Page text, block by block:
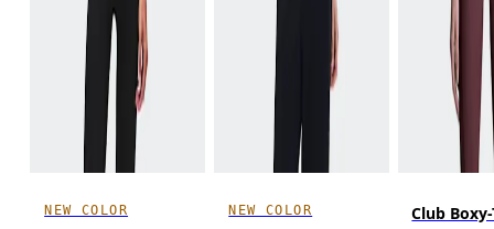
NEW COLOR NEW COLOR Club